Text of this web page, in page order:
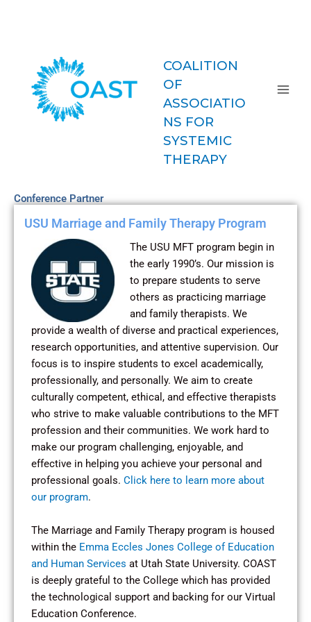
COALITION
OF
ASSOCIATIO
NS FOR
SYSTEMIC
THERAPY
Conference Partner
USU Marriage and Family Therapy Program
The USU MFT program begin in
the early 1990’s. Our mission is
to prepare students to serve
others as practicing marriage
and family therapists. We
provide a wealth of diverse and practical experiences,
research opportunities, and attentive supervision. Our
focus is to inspire students to excel academically,
professionally, and personally. We aim to create
culturally competent, ethical, and effective therapists
who strive to make valuable contributions to the MFT
profession and their communities. We work hard to
make our program challenging, enjoyable, and
effective in helping you achieve your personal and
professional goals. Click here to learn more about
our program.
The Marriage and Family Therapy program is housed
within the Emma Eccles Jones College of Education
and Human Services at Utah State University. COAST
is deeply grateful to the College which has provided
the technological support and backing for our Virtual
Education Conference.